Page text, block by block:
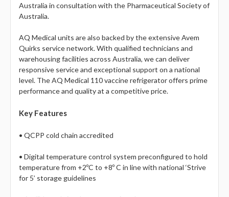
Australia in consultation with the Pharmaceutical Society of
Australia.
AQ Medical units are also backed by the extensive Avem
Quirks service network. With qualified technicians and
warehousing facilities across Australia, we can deliver
responsive service and exceptional support on a national
level. The AQ Medical 110 vaccine refrigerator offers prime
performance and quality at a competitive price.
Key Features
• QCPP cold chain accredited
• Digital temperature control system preconfigured to hold
temperature from +2ºC to +8º C in line with national ‘Strive
for 5’ storage guidelines